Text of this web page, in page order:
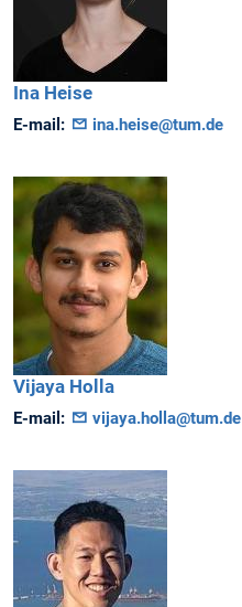
Ina Heise
E-mail: ina.heise@tum.de
Vijaya Holla
E-mail: vijaya.holla@tum.de